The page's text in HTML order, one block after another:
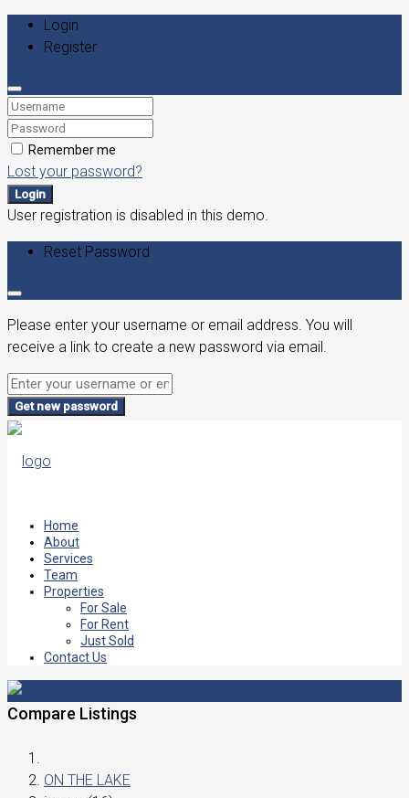
Login
Register
Remember me
Lost your password?
Login
User registration is disabled in this demo.
Reset Password
Please enter your username or email address. You will
receive a link to create a new password via email.
Get new password
Home
About
Services
Team
Properties
For Sale
For Rent
Just Sold
Contact Us
Compare Listings
ON THE LAKE